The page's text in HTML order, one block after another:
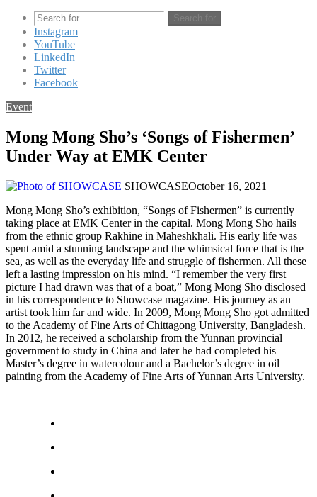
Search for
Instagram
YouTube
LinkedIn
Twitter
Facebook
Event
Mong Mong Sho’s ‘Songs of Fishermen’
Under Way at EMK Center
SHOWCASEOctober 16, 2021
Mong Mong Sho’s exhibition, “Songs of Fishermen” is currently
taking place at EMK Center in the capital. Mong Mong Sho hails
from the ethnic group Rakhine in Maheshkhali. His early life was
spent amid a stunning landscape and the whimsical force that is the
sea, as well as the everyday life and struggle of fishermen. All these
left a lasting impression on his mind. “I remember the very first
picture I had drawn was that of a boat,” Mong Mong Sho disclosed
in his correspondence to Showcase magazine. His journey as an
artist took him far and wide. In 2009, Mong Mong Sho got admitted
to the Academy of Fine Arts of Chittagong University, Bangladesh.
In 2012, he received a scholarship from the Yunnan provincial
government to study in China and later he had completed his
Master’s degree in watercolour and a Bachelor’s degree in oil
painting from the Academy of Fine Arts of Yunnan Arts University.